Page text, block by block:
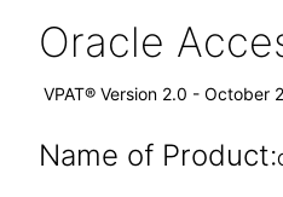
Oracle
VPAT® Version 2.0 - October
Name of Product: